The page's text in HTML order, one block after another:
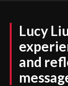
Lucy
and